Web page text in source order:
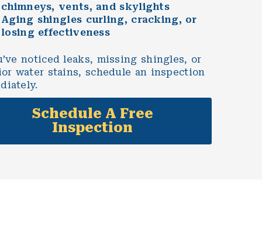
chimneys, vents, and skylights
Aging shingles curling, cracking, or
losing effectiveness
noticed leaks, missing shingles, or
water stains, schedule an inspection
Schedule A Free
Inspection